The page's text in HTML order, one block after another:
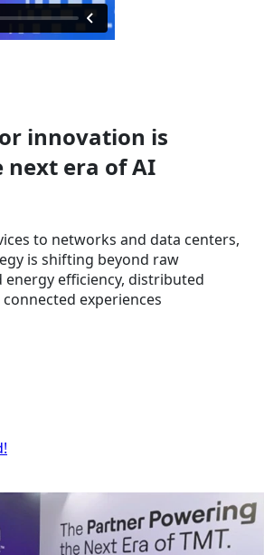
innovation is
era of AI
to networks and data centers,
is shifting beyond raw
efficiency, distributed
experiences